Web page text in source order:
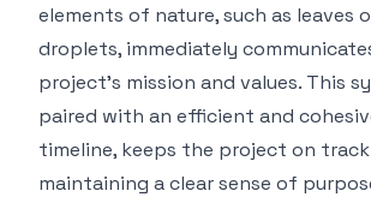
elements of nature, such as leaves
droplets, immediately
project's mission and values. This
paired with an efficient and
timeline, keeps the project on
maintaining a clear sense of